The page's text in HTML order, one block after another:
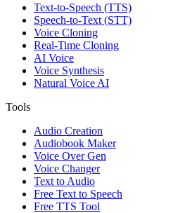
Text-to-Speech (TTS)
Speech-to-Text (STT)
Voice Cloning
Real-Time Cloning
AI Voice
Voice Synthesis
Natural Voice AI
Tools
Audio Creation
Audiobook Maker
Voice Over Gen
Voice Changer
Text to Audio
Free Text to Speech
Free TTS Tool